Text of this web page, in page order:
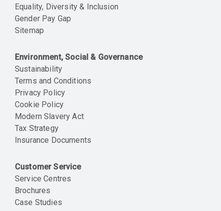
Equality, Diversity & Inclusion
Gender Pay Gap
Sitemap
Environment, Social & Governance
Sustainability
Terms and Conditions
Privacy Policy
Cookie Policy
Modern Slavery Act
Tax Strategy
Insurance Documents
Customer Service
Service Centres
Brochures
Case Studies